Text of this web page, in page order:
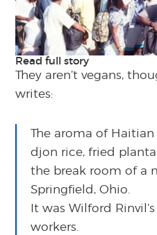
Read full story
They aren’t vegans,
writes:
The aroma of
djon rice, fried
the break room of a
Springfield, Ohio.
It was Wilford
workers.